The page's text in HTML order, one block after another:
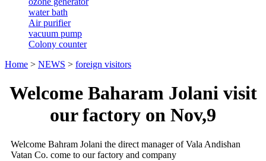
water bath
Air purifier
vacuum pump
Colony counter
Home > NEWS > foreign visitors
Welcome Baharam Jolani visit
our factory on Nov,9
Welcome Bahram Jolani the direct manager of Vala Andishan
Vatan Co. come to our factory and company